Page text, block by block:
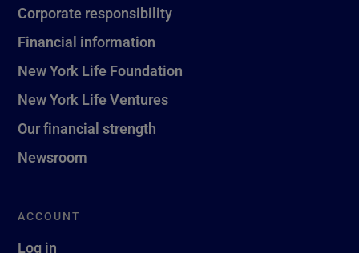
Corporate responsibility
Financial information
New York Life Foundation
New York Life Ventures
Our financial strength
Newsroom
ACCOUNT
Log in